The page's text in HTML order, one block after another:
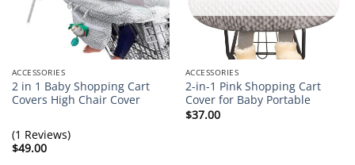
ACCESSORIES
2 in 1 Baby Shopping Cart
Covers High Chair Cover
(1 Reviews)
$49.00
ACCESSORIES
2-in-1 Pink Shopping Cart
Cover for Baby Portable
$37.00